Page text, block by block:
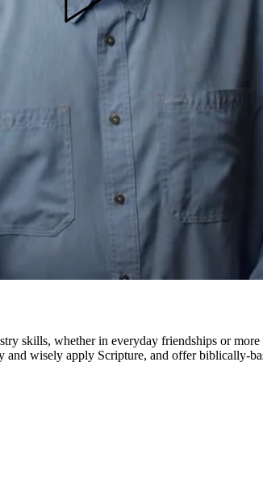
skills, whether in everyday friendships or
wisely apply Scripture, and offer biblically-